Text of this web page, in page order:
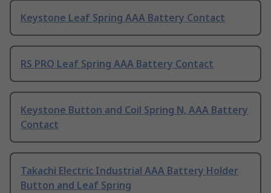
Keystone Leaf Spring AAA Battery Contact
RS PRO Leaf Spring AAA Battery Contact
Keystone Button and Coil Spring N, AAA Battery
Contact
Takachi Electric Industrial AAA Battery Holder
Button and Leaf Spring